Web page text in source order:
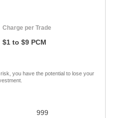
Charge per Trade
$1 to $9 PCM
you have the potential to lose your
999